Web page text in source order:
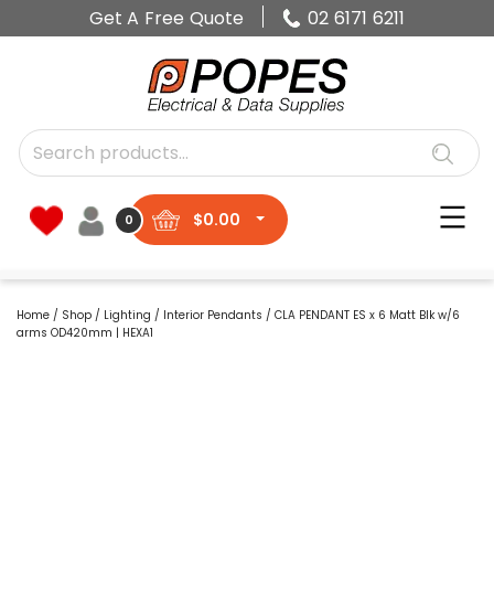
Get A Free Quote 02 6171 6211
0 $0.00
Home / Shop / Lighting / Interior Pendants / CLA PENDANT ES x 6 Matt Blk w/6
arms OD420mm | HEXA1